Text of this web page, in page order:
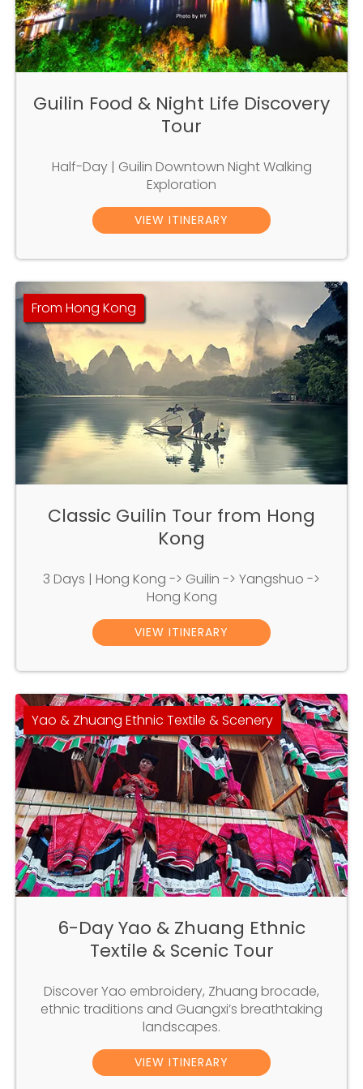
Guilin Food & Night Life Discovery
Tour
Half-Day | Guilin Downtown Night Walking
Exploration
VIEW ITINERARY
From Hong Kong
Classic Guilin Tour from Hong
Kong
3 Days | Hong Kong -> Guilin -> Yangshuo ->
Hong Kong
VIEW ITINERARY
Yao & Zhuang Ethnic Textile & Scenery
6-Day Yao & Zhuang Ethnic
Textile & Scenic Tour
Discover Yao embroidery, Zhuang brocade,
ethnic traditions and Guangxi’s breathtaking
landscapes.
VIEW ITINERARY